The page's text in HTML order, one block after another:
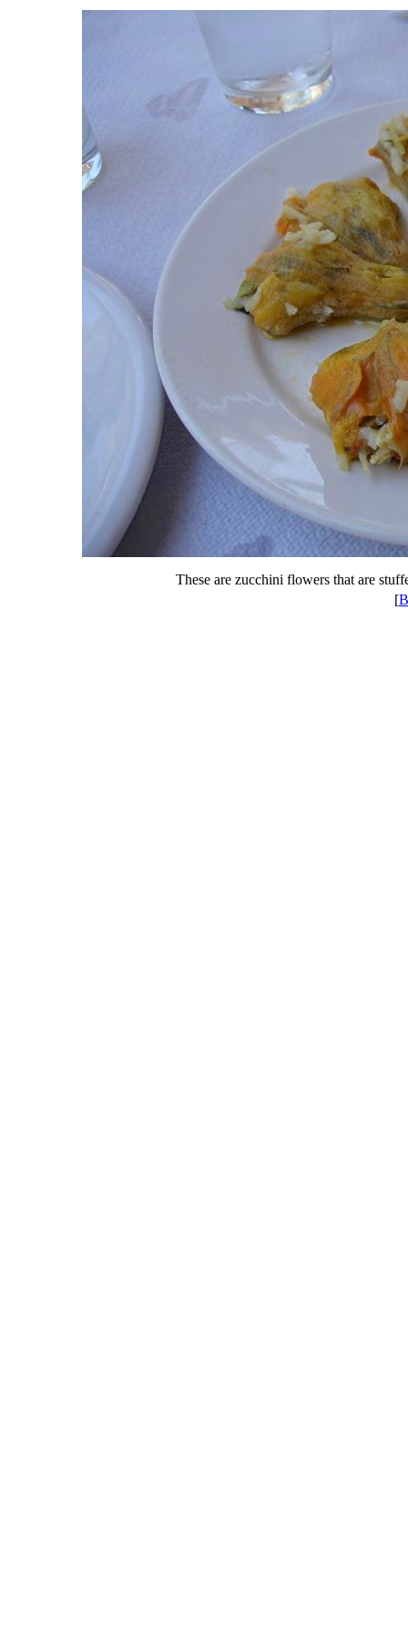
These are zucchini flowers that are
[